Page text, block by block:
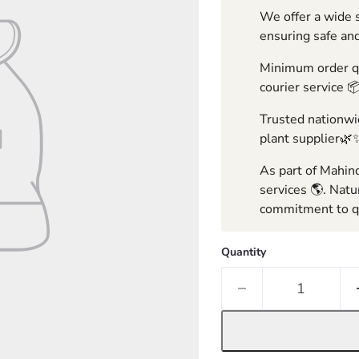
We offer a wide
ensuring safe
Minimum order
courier service
Trusted
plant
As part of
services 🌎.
commitment to
Quantity